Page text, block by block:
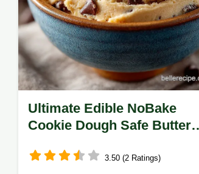
Ultimate Edible NoBake
Cookie Dough Safe Buttery
3.50 (2 Ratings)